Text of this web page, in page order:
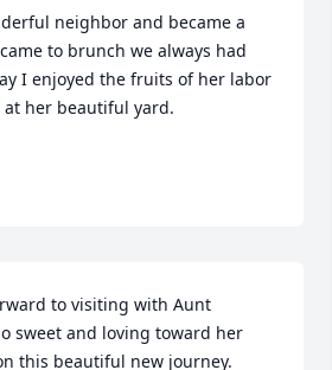
neighbor and became a
to brunch we always had
I enjoyed the fruits of her labor
her beautiful yard.
to visiting with Aunt
sweet and loving toward her
this beautiful new journey.